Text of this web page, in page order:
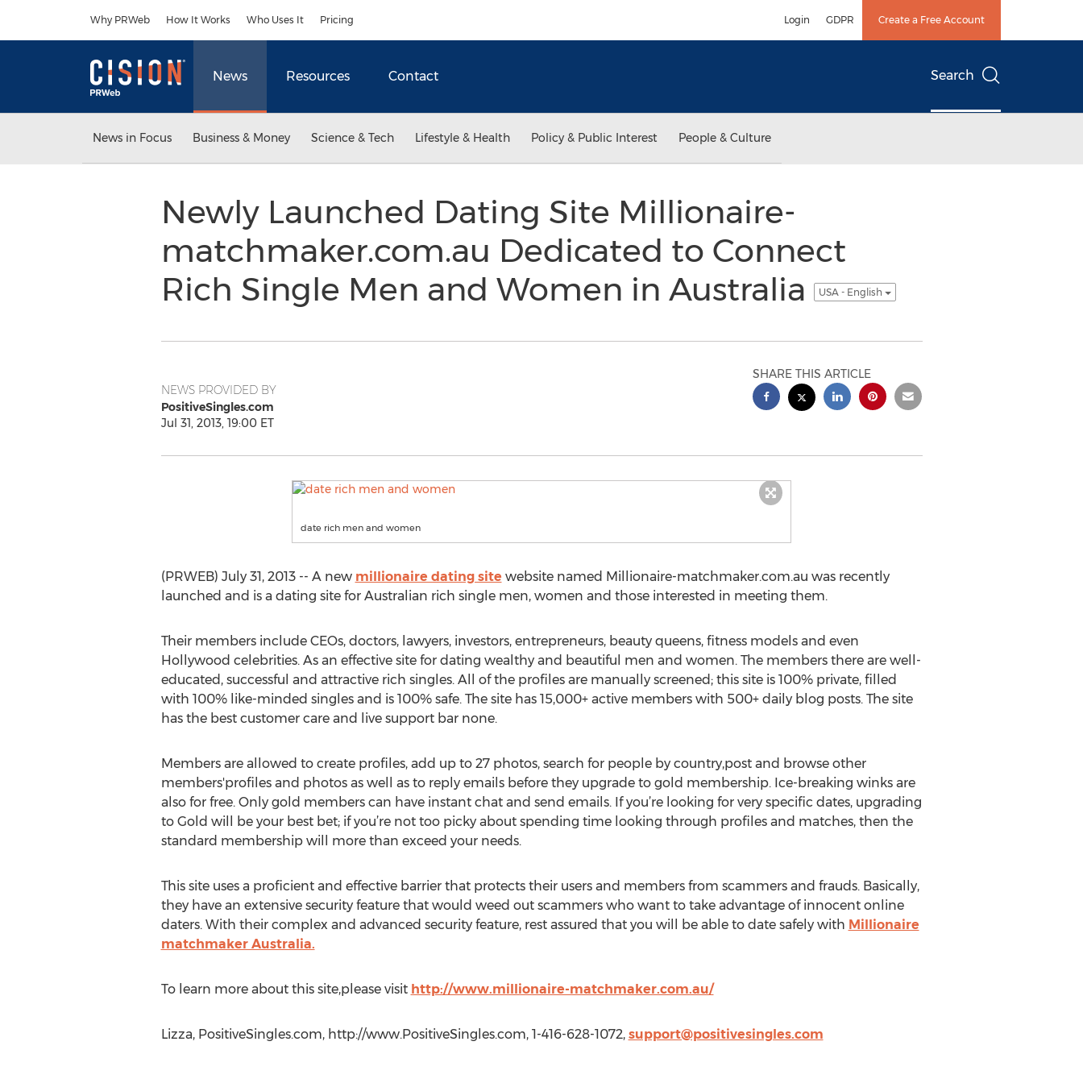
Why PRWeb How It Works Who Uses It Pricing Login GDPR Create a Free Account
News Resources Contact Search
News in Focus Business & Money Science & Tech Lifestyle & Health Policy & Public Interest People & Culture
Newly Launched Dating Site Millionaire-
matchmaker.com.au Dedicated to Connect
Rich Single Men and Women in Australia
USA - English
NEWS PROVIDED BY
PositiveSingles.com
Jul 31, 2013, 19:00 ET
SHARE THIS ARTICLE
date rich men and women
(PRWEB) July 31, 2013 -- A new millionaire dating site website named Millionaire-matchmaker.com.au was recently
launched and is a dating site for Australian rich single men, women and those interested in meeting them.
Their members include CEOs, doctors, lawyers, investors, entrepreneurs, beauty queens, fitness models and even
Hollywood celebrities. As an effective site for dating wealthy and beautiful men and women. The members there are well-
educated, successful and attractive rich singles. All of the profiles are manually screened; this site is 100% private, filled
with 100% like-minded singles and is 100% safe. The site has 15,000+ active members with 500+ daily blog posts. The site
has the best customer care and live support bar none.
Members are allowed to create profiles, add up to 27 photos, search for people by country,post and browse other
members'profiles and photos as well as to reply emails before they upgrade to gold membership. Ice-breaking winks are
also for free. Only gold members can have instant chat and send emails. If you’re looking for very specific dates, upgrading
to Gold will be your best bet; if you’re not too picky about spending time looking through profiles and matches, then the
standard membership will more than exceed your needs.
This site uses a proficient and effective barrier that protects their users and members from scammers and frauds. Basically,
they have an extensive security feature that would weed out scammers who want to take advantage of innocent online
daters. With their complex and advanced security feature, rest assured that you will be able to date safely with Millionaire
matchmaker Australia.
To learn more about this site,please visit http://www.millionaire-matchmaker.com.au/
Lizza, PositiveSingles.com, http://www.PositiveSingles.com, 1-416-628-1072, support@positivesingles.com